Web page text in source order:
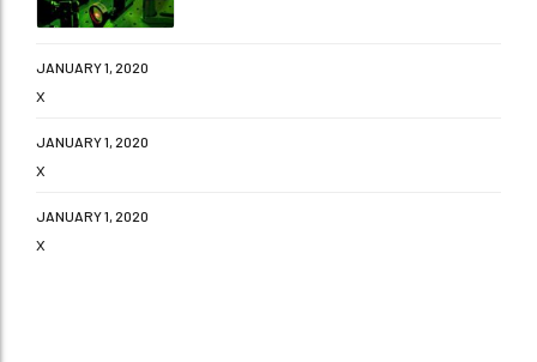
JANUARY 1, 2020
x
JANUARY 1, 2020
x
JANUARY 1, 2020
x